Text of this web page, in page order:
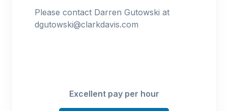
Please contact Darren Gutowski at
dgutowski@clarkdavis.com
Excellent pay per hour